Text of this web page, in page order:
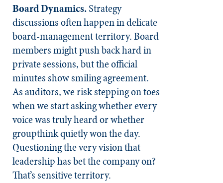
Board Dynamics.Strategy
discussions often happen in delicate
board-management territory. Board
members might push back hard in
private sessions, but the official
minutes show smiling agreement.
As auditors, we risk stepping on toes
when we start asking whether every
voice was truly heard or whether
groupthink quietly won the day.
Questioning the very vision that
leadership has bet the company on?
That’s sensitive territory.